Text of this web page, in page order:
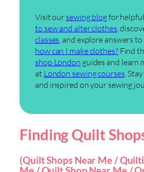
Visit our sewing blogfor
to sew and alter clothes,
classes, and explore answers
how can I make clothes?Find
shop London guides and learn
at London sewing courses.
and inspired on your sewing
Finding Quilt
(Quilt Shops Near Me /